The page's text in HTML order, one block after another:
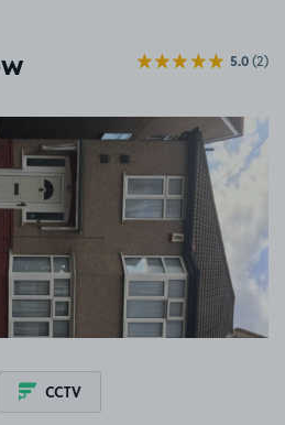
5.0(2)
CCTV